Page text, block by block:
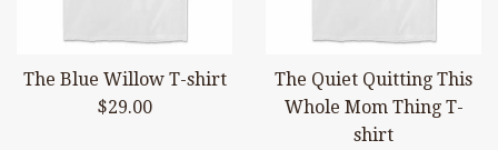
The Blue Willow T-shirt
Regular
$29.00
The Quiet Quitting This
Whole Mom Thing T-
shirt